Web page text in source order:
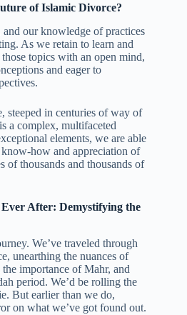
of Islamic Divorce?
our knowledge of practices
As we retain to learn and
topics with an open mind,
and eager to
steeped in centuries of way of
a complex, multifaceted
elements, we are able
how and appreciation of
thousands and thousands of
After: Demystifying the
We’ve traveled through
unearthing the nuances of
importance of Mahr, and
period. We’d be rolling the
But earlier than we do,
on what we’ve got found out.